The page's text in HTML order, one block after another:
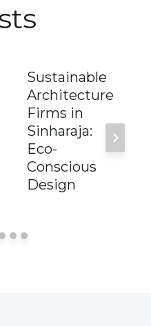
Sustainable
Architecture
Firms in
Sinharaja:
Eco-
Conscious
Design